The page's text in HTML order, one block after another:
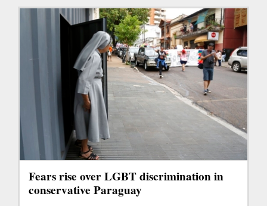
Fears rise over LGBT discrimination in
conservative Paraguay